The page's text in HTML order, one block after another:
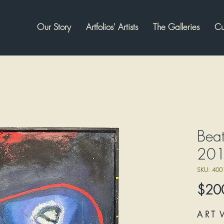
Our Story Artfolios' Artists The Galleries
SKU:
A R T